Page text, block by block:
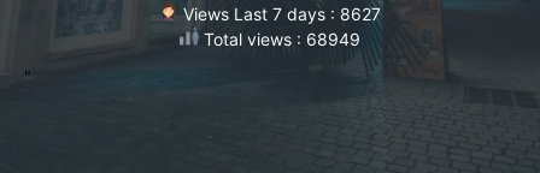
Views Last 7 days : 8627
Total views : 68949
"